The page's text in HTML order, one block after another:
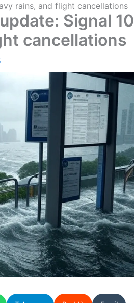
rains, and flight cancellations
Signal 10
cancellations